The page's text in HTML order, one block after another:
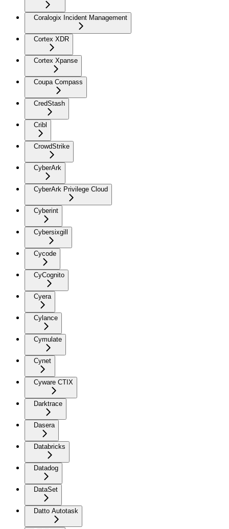
Coralogix Incident Management
Cortex XDR
Cortex Xpanse
Coupa Compass
CredStash
Cribl
CrowdStrike
CyberArk
CyberArk Privilege Cloud
Cyberint
Cybersixgill
Cycode
CyCognito
Cyera
Cylance
Cymulate
Cynet
Cyware CTIX
Darktrace
Dasera
Databricks
Datadog
DataSet
Datto Autotask